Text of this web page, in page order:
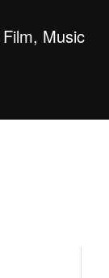
Music